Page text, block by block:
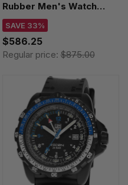
Rubber Men's Watch
XS.3123.B
SAVE 33%
$586.25
Regular price:$875.00